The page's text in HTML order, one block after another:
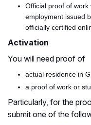
Official proof of
employment issued
officially certified
Activation
You will need proof of
actual residence in
a proof of work or
Particularly, for the p
submit one of the